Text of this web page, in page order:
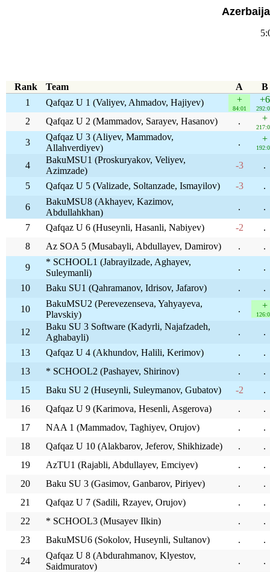
Rank Team A
B
1
Qafqaz U 1 (Valiyev, Ahmadov, Hajiyev) +
84:01
+6
2 Qafqaz U 2 (Mammadov, Sarayev, Hasanov) . +
3
Qafqaz U 3 (Aliyev, Mammadov,
Allahverdiyev)
. +
4
BakuMSU1 (Proskuryakov, Veliyev,
Azimzade)
-3
.
5
Qafqaz U 5 (Valizade, Soltanzade, Ismayilov) -3 .
6
BakuMSU8 (Akhayev, Kazimov,
Abdullahkhan)
.
.
7
Qafqaz U 6 (Huseynli, Hasanli, Nabiyev) -2
.
8
Az SOA 5 (Musabayli, Abdullayev, Damirov) . .
9
* SCHOOL1 (Jabrayilzade, Aghayev,
Suleymanli)
.
.
10
Baku SU1 (Qahramanov, Idrisov, Jafarov) . .
10
BakuMSU2 (Perevezenseva, Yahyayeva,
Plavskiy)
. +
12
Baku SU 3 Software (Kadyrli, Najafzadeh,
Aghabayli)
.
.
13
Qafqaz U 4 (Akhundov, Halili, Kerimov) .
.
13
* SCHOOL2 (Pashayev, Shirinov) .
.
15
Baku SU 2 (Huseynli, Suleymanov, Gubatov) -2
.
16
Qafqaz U 9 (Karimova, Hesenli, Asgerova) .
.
17
NAA 1 (Mammadov, Taghiyev, Orujov) .
.
18
Qafqaz U 10 (Alakbarov, Jeferov, Shikhizade) .
.
19
AzTU1 (Rajabli, Abdullayev, Emciyev) .
.
20
Baku SU 3 (Gasimov, Ganbarov, Piriyev) .
.
21
Qafqaz U 7 (Sadili, Rzayev, Orujov) .
.
22
* SCHOOL3 (Musayev Ilkin) .
.
23
BakuMSU6 (Sokolov, Huseynli, Sultanov) . .
24
Qafqaz U 8 (Abdurahmanov, Klyestov,
Saidmuratov)
.
.